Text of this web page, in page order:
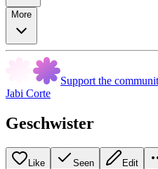
More
Support the
Jabi Corte
Geschwister
Like Seen Edit